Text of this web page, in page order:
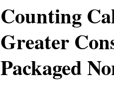
Counting
Greater
Packaged